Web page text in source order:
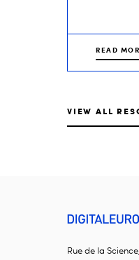
READ
VIEW ALL
Rue de la